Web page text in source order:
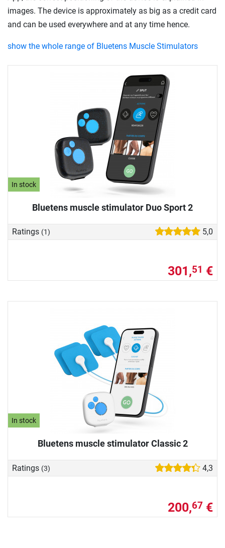
In stock
Bluetens muscle stimulator Duo Sport 2
Ratings (1) 5,0
301,51 €
In stock
Bluetens muscle stimulator Classic 2
Ratings (3) 4,3
200,67 €
images. The device is approximately as big as a credit card
and can be used everywhere and at any time hence.
show the whole range of Bluetens Muscle Stimulators